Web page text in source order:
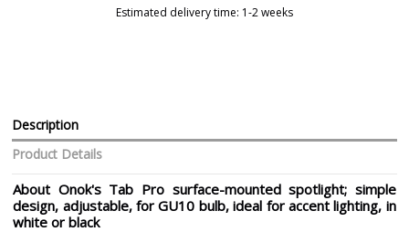
Estimated delivery time: 1-2 weeks
Description
Product Details
About Onok's Tab Pro surface-mounted spotlight; simple
design, adjustable, for GU10 bulb, ideal for accent lighting, in
white or black